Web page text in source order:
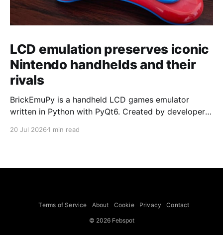
LCD emulation preserves iconic
Nintendo handhelds and their
rivals
BrickEmuPy is a handheld LCD games emulator
written in Python with PyQt6. Created by developers
already preserved more than 60 portable classics
to Legend of Zelda and Super Mario
20 Jul 2026 1 min read
Terms of Service About Cookie Privacy Contact
© 2026 Febspot